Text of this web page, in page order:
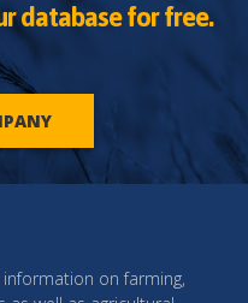
database for free.
on farming,